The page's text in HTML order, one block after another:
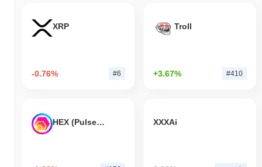
XRP
-0.76% #6
Troll
+3.67% #410
HEX (Pulsechain) XXXAi